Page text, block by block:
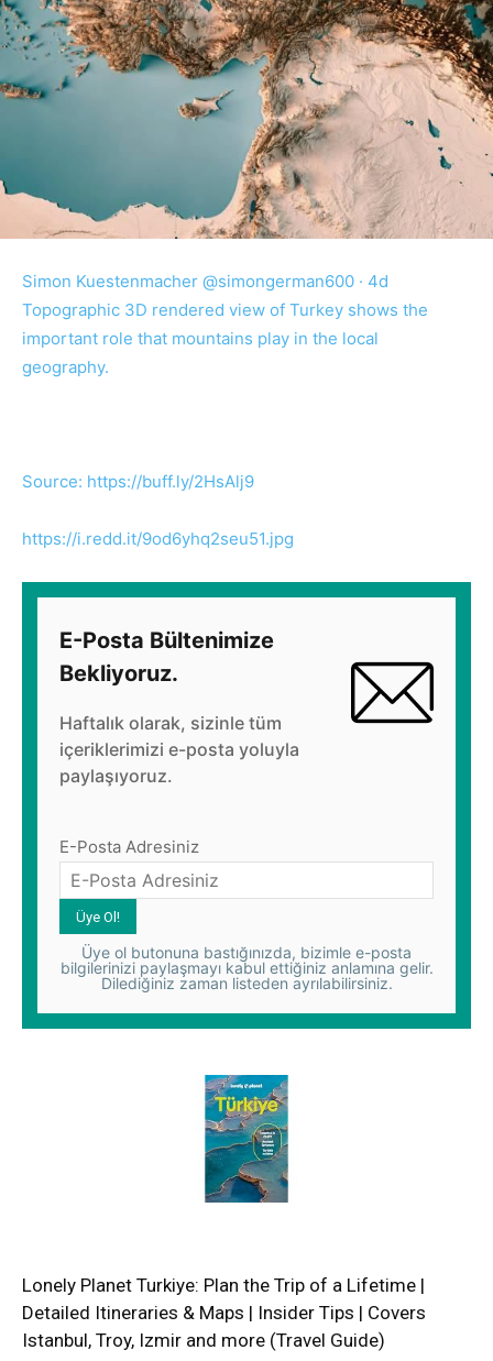
Simon Kuestenmacher @simongerman600 · 4d
Topographic 3D rendered view of Turkey shows the
important role that mountains play in the local
geography.
Source: https://buff.ly/2HsAlj9
https://i.redd.it/9od6yhq2seu51.jpg
E-Posta Bültenimize
Bekliyoruz.
Haftalık olarak, sizinle tüm
içeriklerimizi e-posta yoluyla
paylaşıyoruz.
E-Posta Adresiniz
Üye ol butonuna bastığınızda, bizimle e-posta
bilgilerinizi paylaşmayı kabul ettiğiniz anlamına gelir.
Dilediğiniz zaman listeden ayrılabilirsiniz.
Lonely Planet Turkiye: Plan the Trip of a Lifetime |
Detailed Itineraries & Maps | Insider Tips | Covers
Istanbul, Troy, Izmir and more (Travel Guide)